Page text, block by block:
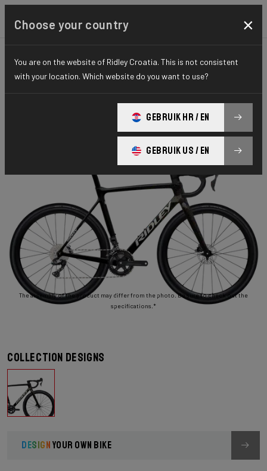
CYCLO-CROSS X-NIGHT ELITE SERIES
X-Night RS
X-Night RS GRX DI2 XRS01As(M)
The assembly of the product may differ from the photo. Be sure to check out the
specifications.*
Collection designs
DESIGNYOUR OWN BIKE
Choose your country ×
You are on the website of Ridley Croatia. This is not consistent
with your location. Which website do you want to use?
GEBRUIK HR / EN
GEBRUIK US / EN